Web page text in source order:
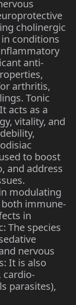
cholinergic
conditions
anti-
arthritis,
Tonic
acts as a
vitality, and
to boost
and address
modulating
immune-
in
The species
nervous
It is also
cardio-
parasites),